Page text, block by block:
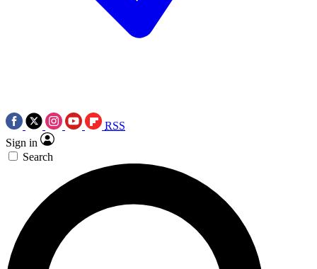
RSS
Sign in
Search